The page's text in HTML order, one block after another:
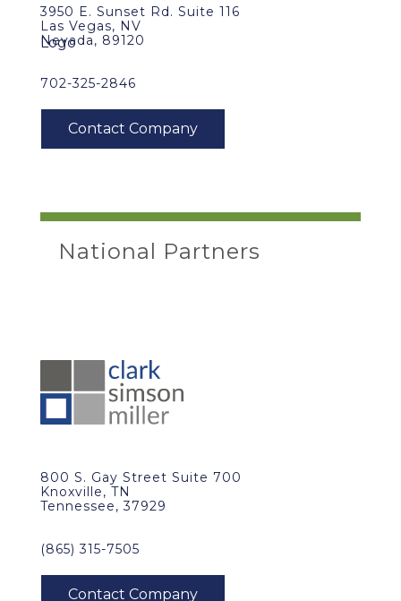
3950 E. Sunset Rd. Suite 116
Las Vegas, NV
Nevada, 89120
702-325-2846
National Partners
800 S. Gay Street Suite 700
Knoxville, TN
Tennessee, 37929
(865) 315-7505